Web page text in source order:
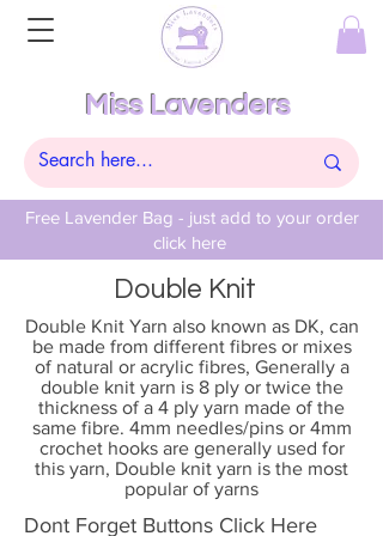
Free Lavender Bag - just add to your order
click here
Miss Lavenders
Double Knit
Double Knit Yarn also known as DK, can
be made from different fibres or mixes
of natural or acrylic fibres, Generally a
double knit yarn is 8 ply or twice the
thickness of a 4 ply yarn made of the
same fibre. 4mm needles/pins or 4mm
crochet hooks are generally used for
this yarn, Double knit yarn is the most
popular of yarns
Dont Forget Buttons Click Here